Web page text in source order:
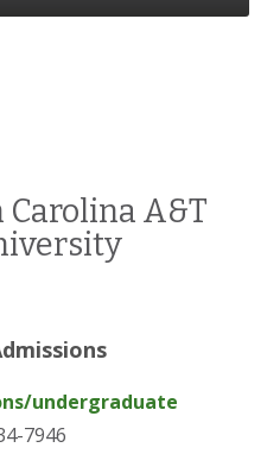
A&T
undergraduate
7946